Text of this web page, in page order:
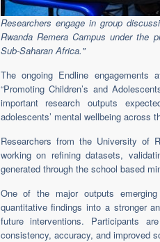
Researchers engage in group
Rwanda Remera Campus under the
Sub-Saharan Africa."
The ongoing Endline
“Promoting Children’s and
important research outputs
adolescents’ mental wellbeing across
Researchers from the University of
working on refining datasets,
generated through the school based
One of the major outputs
quantitative findings into a stronger
future interventions. Participants
consistency, accuracy, and improved